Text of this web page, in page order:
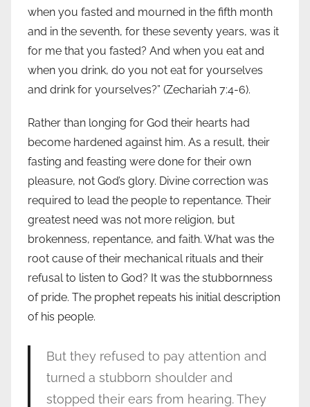
when you fasted and mourned in the fifth month
and in the seventh, for these seventy years, was it
for me that you fasted? And when you eat and
when you drink, do you not eat for yourselves
and drink for yourselves?” (Zechariah 7:4-6).
Rather than longing for God their hearts had
become hardened against him. As a result, their
fasting and feasting were done for their own
pleasure, not God’s glory. Divine correction was
required to lead the people to repentance. Their
greatest need was not more religion, but
brokenness, repentance, and faith. What was the
root cause of their mechanical rituals and their
refusal to listen to God? It was the stubbornness
of pride. The prophet repeats his initial description
of his people.
But they refused to pay attention and
turned a stubborn shoulder and
stopped their ears from hearing. They